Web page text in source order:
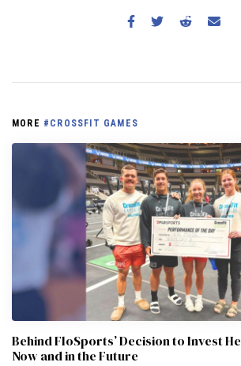
MORE #CROSSFIT GAMES
Behind FloSports’ Decision to Invest
Now and in the Future